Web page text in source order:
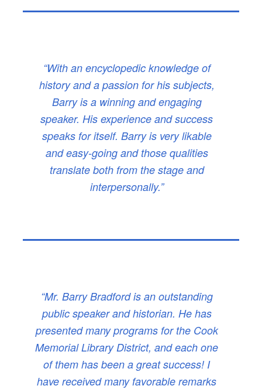
“With an encyclopedic knowledge of
history and a passion for his subjects,
Barry is a winning and engaging
speaker. His experience and success
speaks for itself. Barry is very likable
and easy-going and those qualities
translate both from the stage and
interpersonally.”
“Mr. Barry Bradford is an outstanding
public speaker and historian. He has
presented many programs for the Cook
Memorial Library District, and each one
of them has been a great success! I
have received many favorable remarks